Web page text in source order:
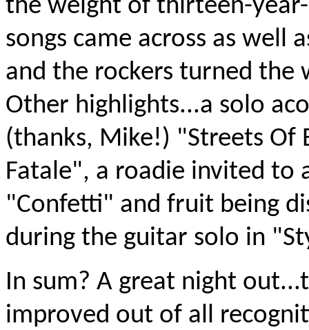
the weight of thirteen-
songs came across as well
and the rockers turned the
Other highlights...a solo
(thanks, Mike!) "Streets Of
Fatale", a roadie invited to
"Confetti" and fruit being
during the guitar solo in
In sum? A great night
improved out of all